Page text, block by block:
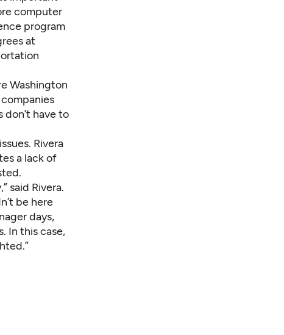
computer
program
at
Washington
have to
Rivera
a lack of
said Rivera.
be here
days,
In this case,